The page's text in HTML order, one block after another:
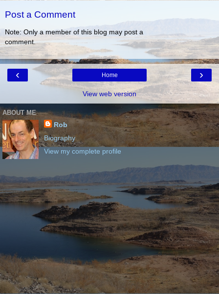
Post a Comment
Note: Only a member of this blog may post a
comment.
‹ ›
Home
View web version
ABOUT ME
Rob
Biography
View my complete profile